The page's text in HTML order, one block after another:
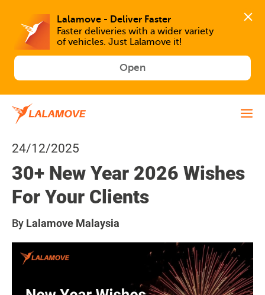
Faster deliveries with a wider variety
of vehicles. Just Lalamove it!
Open
24/12/2025
30+ New Year 2026 Wishes
For Your Clients
By Lalamove Malaysia